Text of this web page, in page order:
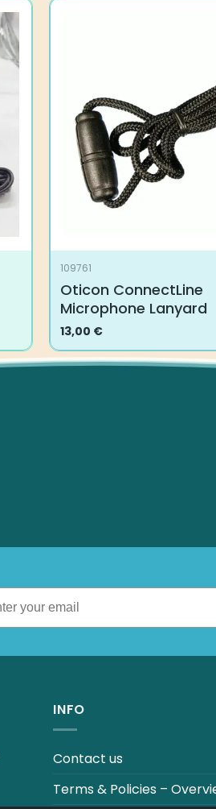
109761
Oticon ConnectLine
Microphone Lanyard
13,00 €
INFO
Contact us
Terms & Policies –